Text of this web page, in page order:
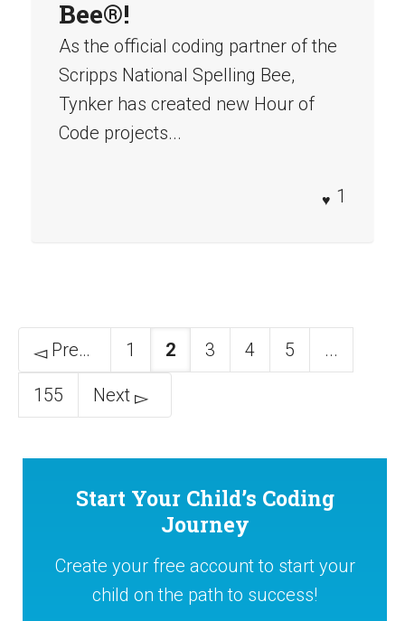
Bee®!
As the official coding partner of the
Scripps National Spelling Bee,
Tynker has created new Hour of
Code projects...
1
Previous 1 2 3 4 5 ...
155 Next
Start Your Child’s Coding
Journey
Create your free account to start your
child on the path to success!